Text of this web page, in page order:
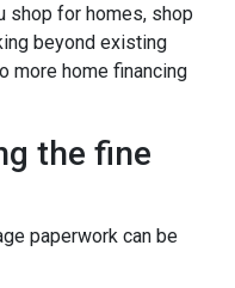
shop for homes, shop
beyond existing
more home financing
the fine
paperwork can be